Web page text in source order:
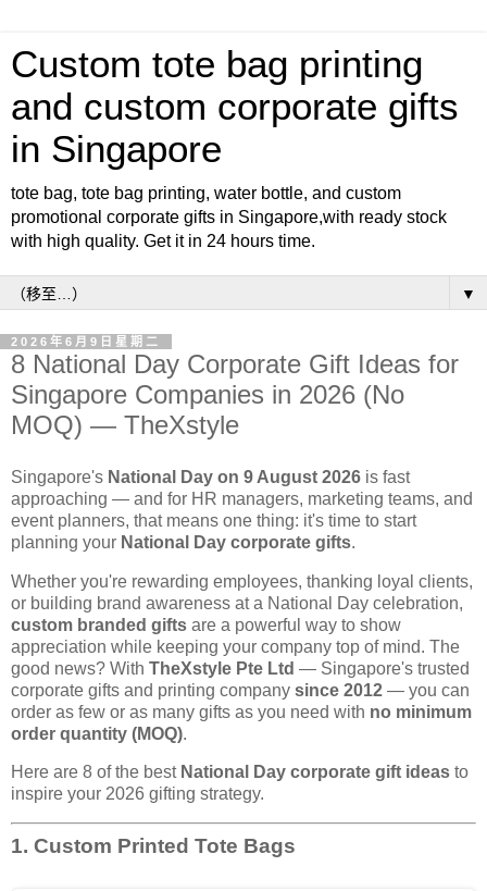
Custom tote bag printing
and custom corporate gifts
in Singapore
tote bag, tote bag printing, water bottle, and custom
promotional corporate gifts in Singapore,with ready stock
with high quality. Get it in 24 hours time.
▼
2026年6月9日星期二
8 National Day Corporate Gift Ideas for
Singapore Companies in 2026 (No
MOQ) — TheXstyle
Singapore's National Day on 9 August 2026 is fast
approaching — and for HR managers, marketing teams, and
event planners, that means one thing: it's time to start
planning your National Day corporate gifts.
Whether you're rewarding employees, thanking loyal clients,
or building brand awareness at a National Day celebration,
custom branded gifts are a powerful way to show
appreciation while keeping your company top of mind. The
good news? With TheXstyle Pte Ltd — Singapore's trusted
corporate gifts and printing company since 2012 — you can
order as few or as many gifts as you need with no minimum
order quantity (MOQ).
Here are 8 of the best National Day corporate gift ideas to
inspire your 2026 gifting strategy.
1. Custom Printed Tote Bags